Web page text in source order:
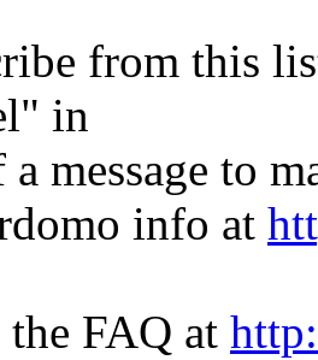
from this
in
a message to
info at
the FAQ at